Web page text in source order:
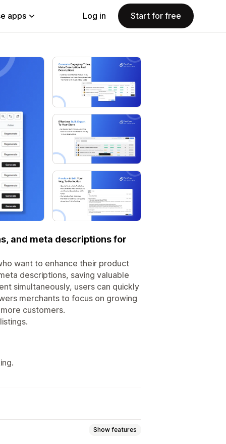
apps Log in Start for free
and meta descriptions for
want to enhance their product
descriptions, saving valuable
simultaneously, users can quickly
merchants to focus on growing
customers.
Show features